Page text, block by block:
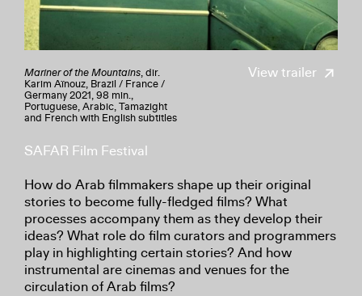
View trailer
Mariner of the Mountains, dir.
Karim Aïnouz, Brazil / France /
Germany 2021, 98 min.,
Portuguese, Arabic, Tamazight
and French with English subtitles
SAFAR Film Festival
How do Arab filmmakers shape up their original
stories to become fully-fledged films? What
processes accompany them as they develop their
ideas? What role do film curators and programmers
play in highlighting certain stories? And how
instrumental are cinemas and venues for the
circulation of Arab films?